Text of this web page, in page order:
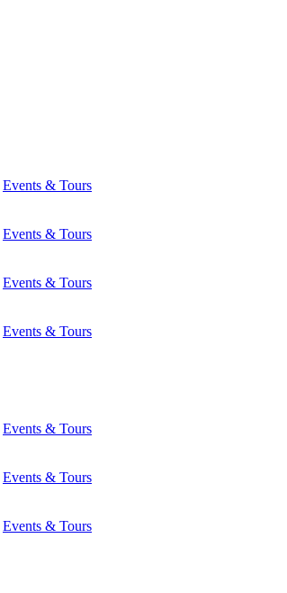
Events & Tours
Events & Tours
Events & Tours
Events & Tours
Events & Tours
Events & Tours
Events & Tours